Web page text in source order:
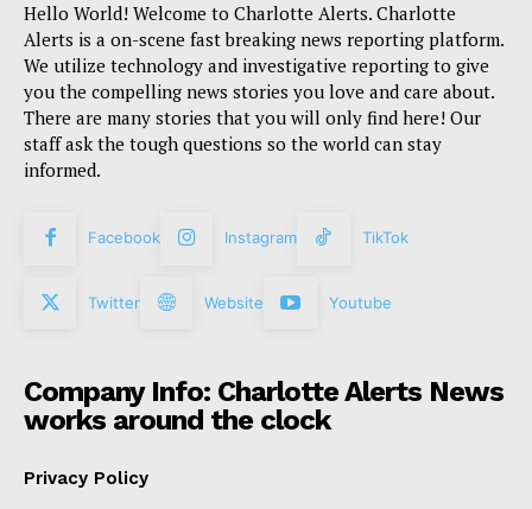
Hello World! Welcome to Charlotte Alerts. Charlotte
Alerts is a on-scene fast breaking news reporting platform.
We utilize technology and investigative reporting to give
you the compelling news stories you love and care about.
There are many stories that you will only find here! Our
staff ask the tough questions so the world can stay
informed.
Facebook Instagram TikTok
Twitter Website Youtube
Company Info: Charlotte Alerts News
works around the clock
Privacy Policy